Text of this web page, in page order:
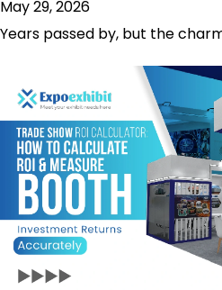
May 29, 2026
Years passed by, but the